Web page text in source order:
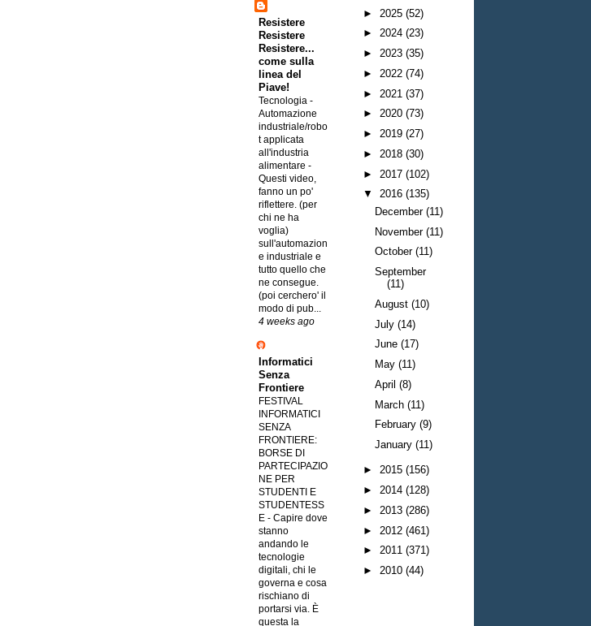
Resistere
Resistere
Resistere...
come sulla
linea del
Piave!
Tecnologia -
Automazione
industriale/robo
t applicata
all'industria
alimentare -
Questi video,
fanno un po'
riflettere. (per
chi ne ha
voglia)
sull'automazion
e industriale e
tutto quello che
ne consegue.
(poi cerchero' il
modo di pub...
4 weeks ago
Informatici
Senza
Frontiere
FESTIVAL
INFORMATICI
SENZA
FRONTIERE:
BORSE DI
PARTECIPAZIO
NE PER
STUDENTI E
STUDENTESS
E - Capire dove
stanno
andando le
tecnologie
digitali, chi le
governa e cosa
rischiano di
portarsi via. È
questa la
► 2025 (52)
► 2024 (23)
► 2023 (35)
► 2022 (74)
► 2021 (37)
► 2020 (73)
► 2019 (27)
► 2018 (30)
► 2017 (102)
▼ 2016 (135)
December(11)
November(11)
October(11)
September
(11)
August(10)
July(14)
June(17)
May(11)
April(8)
March(11)
February(9)
January(11)
► 2015 (156)
► 2014 (128)
► 2013 (286)
► 2012 (461)
► 2011 (371)
► 2010 (44)